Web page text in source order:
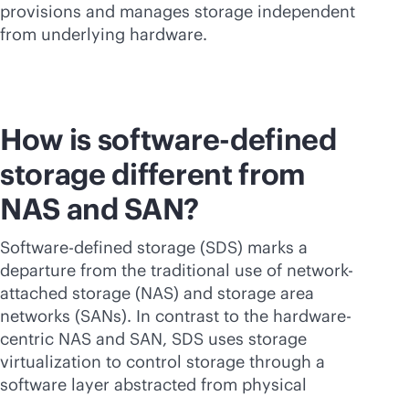
provisions and manages storage independent
from underlying hardware.
How issoftware-defined
storage different from
NAS and SAN?
Software-defined storage (SDS) marks a
departure from the traditional use of network-
attached storage (NAS) and storage area
networks (SANs). In contrast to the hardware-
centric NAS and SAN, SDS uses storage
virtualization to control storage through a
software layer abstracted from physical